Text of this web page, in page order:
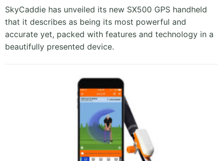
SkyCaddie has unveiled its new SX500 GPS handheld
that it describes as being its most powerful and
accurate yet, packed with features and technology in a
beautifully presented device.